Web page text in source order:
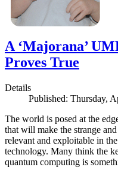
A ‘Majorana’
Proves True
Details
Published: Thursday,
The world is posed at the
that will make the strange
relevant and exploitable in
technology. Many think the
quantum computing is